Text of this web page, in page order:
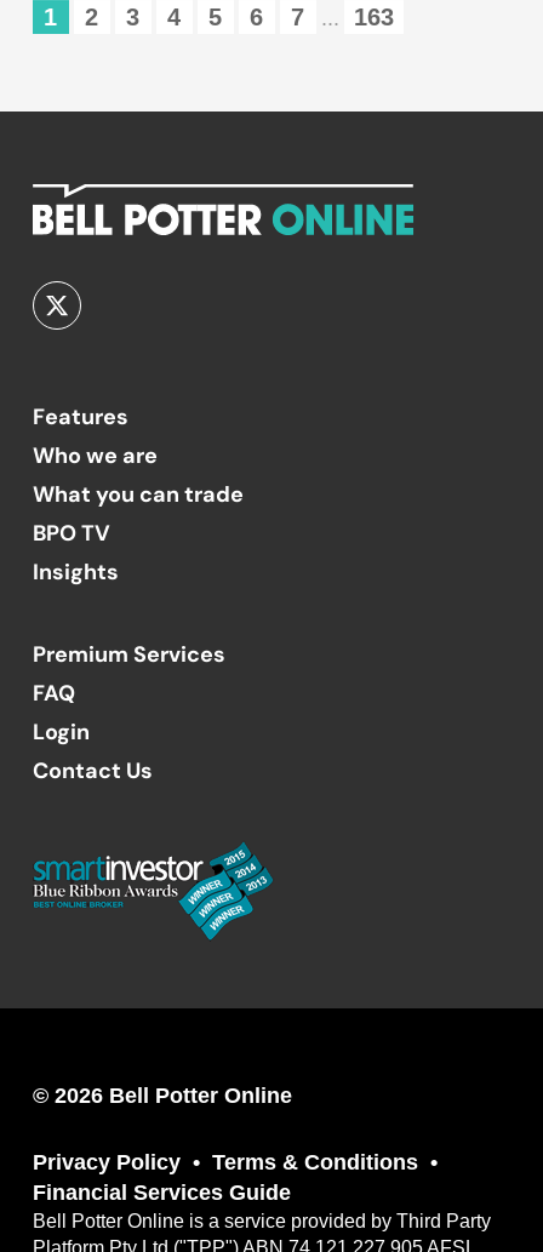
1 2 3 4 5 6 7 ... 163
Features
Who we are
What you can trade
BPO TV
Insights
Premium Services
FAQ
Login
Contact Us
© 2026 Bell Potter Online
Privacy Policy
Terms & Conditions
Financial Services Guide
Bell Potter Online is a service provided by Third Party